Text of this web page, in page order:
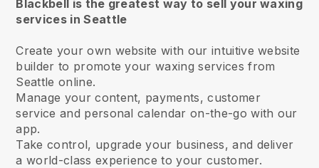
Blackbell is the greatest way to sell your waxing
services in Seattle
Create your own website with our intuitive website
builder to promote your waxing services from
Seattle online.
Manage your content, payments, customer
service and personal calendar on-the-go with our
app.
Take control, upgrade your business, and deliver
a world-class experience to your customer.